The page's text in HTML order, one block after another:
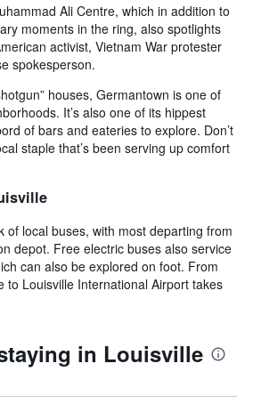
Ali Centre, which in addition to
moments in the ring, also spotlights
activist, Vietnam War protester
spokesperson.
houses, Germantown is one of
It’s also one of its hippest
of bars and eateries to explore. Don’t
staple that’s been serving up comfort
of local buses, with most departing from
depot. Free electric buses also service
can also be explored on foot. From
to Louisville International Airport takes
in Louisville